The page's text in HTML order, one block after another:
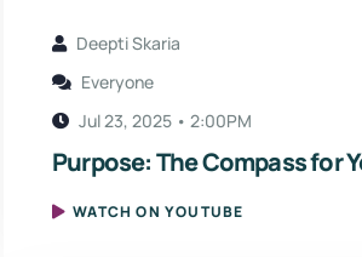
Deepti Skaria
Everyone
Jul 23, 2025 • 2:00PM
Purpose: The Compass for
WATCH ON YOUTUBE